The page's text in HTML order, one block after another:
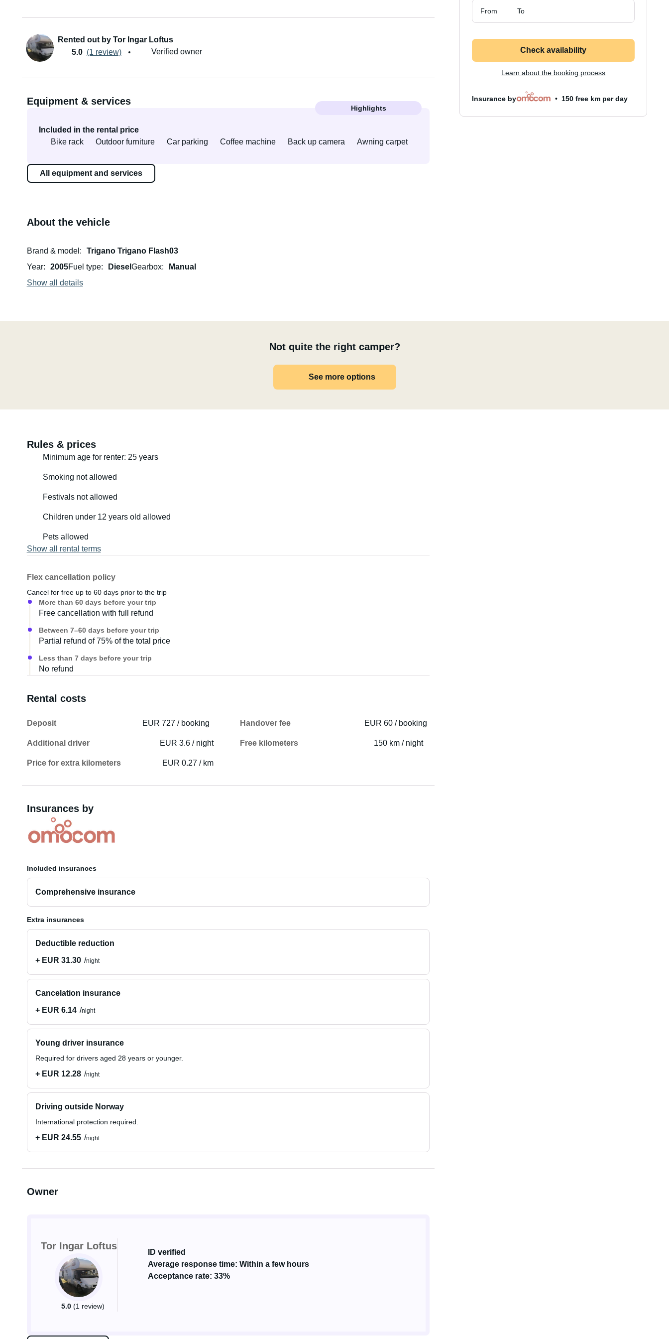
Rented out by Tor Ingar Loftus
5.0 (1 review) Verified owner
Equipment & services
Highlights
Included in the rental price
Bike rack
Outdoor furniture Car parking Coffee machine Back up camera Awning carpet
All equipment and services
About the vehicle
Brand & model
Trigano Trigano Flash03
Year
2005Fuel type Diesel Gearbox
Manual
Show all details
Not quite the right camper?
See more options
Rules & prices
Minimum age for renter: 25 years
Smoking not allowed
Festivals not allowed
Children under 12 years old allowed
Pets allowed
Show all rental terms
Flex cancellation policy
Cancel for free up to 60 days prior to the trip
More than 60 days before your trip
Free cancellation with full refund
Between 7–60 days before your trip
Partial refund of 75% of the total price
Less than 7 days before your trip
No refund
Rental costs
Deposit EUR 727 / booking Handover fee EUR 60 / booking
Additional driver EUR 3.6 / night Free kilometers 150 km / night
Price for extra kilometers EUR 0.27 / km
Insurances by
Included insurances
Comprehensive insurance
Extra insurances
Deductible reduction
+ EUR 31.30
night
Cancelation insurance
+ EUR 6.14
night
Young driver insurance
Required for drivers aged 28 years or younger.
+ EUR 12.28 night
Driving outside Norway
International protection required.
+ EUR 24.55 night
Owner
Tor Ingar Loftus
5.0 (1 review)
ID verified
Average response time: Within a few hours
Acceptance rate: 33%
From To
Check availability
Learn about the booking process
Insurance by 150 free km per day